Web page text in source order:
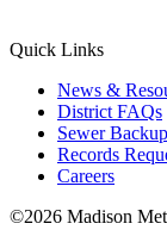
Quick Links
News &
District FAQs
Sewer
Records
Careers
©2026 Madison